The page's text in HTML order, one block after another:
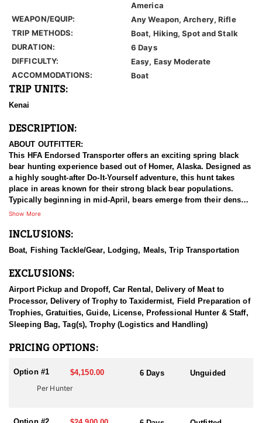
America
WEAPON/EQUIP:
Any Weapon, Archery, Rifle
TRIP METHODS:
Boat, Hiking, Spot and Stalk
DURATION:
6 Days
DIFFICULTY:
Easy, Easy Moderate
ACCOMMODATIONS:
Boat
TRIP UNITS:
Kenai
DESCRIPTION:
ABOUT OUTFITTER:
This HFA Endorsed Transporter offers an exciting spring black
bear hunting experience based out of Homer, Alaska. Designed as
a highly sought-after Do-It-Yourself adventure, this hunt takes
place in areas known for their strong black bear populations.
Typically beginning in mid-April, bears emerge from their dens
and begin feeding along the shoreline.
Hunters will glass the coast from the comfort of a 50-foot custom
foot in pursuit of a bear. The vessel comfortably accommodates
deck area. All meals are included during the trip.
Guests can choose to spend the entire day on shore or arrange
for convenient pick-ups and drop-offs throughout the day. Those
who tag out early—or simply want a break from the weather—can
ideal combination of rugged hunting, breathtaking Alaskan
HUNT DETAILS:
These are UNGUIDED hunts:
Show More
INCLUSIONS:
Boat, Fishing Tackle/Gear, Lodging, Meals, Trip Transportation
EXCLUSIONS:
Airport Pickup and Dropoff, Car Rental, Delivery of Meat to
Processor, Delivery of Trophy to Taxidermist, Field Preparation of
Trophies, Gratuities, Guide, License, Professional Hunter & Staff,
Sleeping Bag, Tag(s), Trophy (Logistics and Handling)
PRICING OPTIONS:
Option #1 $4,150.00 6 Days
Unguided
Per Hunter